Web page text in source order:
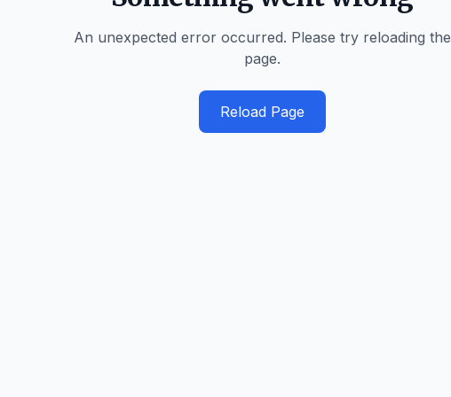
An unexpected error occurred. Please try reloading the
page.
Reload Page